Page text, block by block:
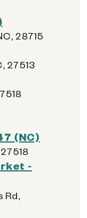
28715
27513
(NC)
-
Rd,